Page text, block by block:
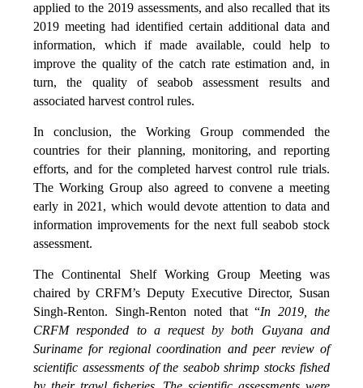
applied to the 2019 assessments, and also recalled that its
2019 meeting had identified certain additional data and
information, which if made available, could help to
improve the quality of the catch rate estimation and, in
turn, the quality of seabob assessment results and
associated harvest control rules.
In conclusion, the Working Group commended the
countries for their planning, monitoring, and reporting
efforts, and for the completed harvest control rule trials.
The Working Group also agreed to convene a meeting
early in 2021, which would devote attention to data and
information improvements for the next full seabob stock
assessment.
The Continental Shelf Working Group Meeting was
chaired by CRFM’s Deputy Executive Director, Susan
Singh-Renton. Singh-Renton noted that “In 2019, the
CRFM responded to a request by both Guyana and
Suriname for regional coordination and peer review of
scientific assessments of the seabob shrimp stocks fished